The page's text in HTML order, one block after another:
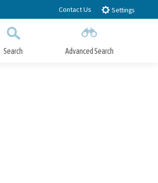
Contact Us Settings
Search Advanced Search